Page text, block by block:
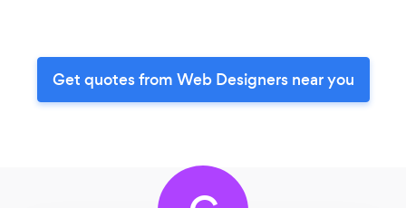
Get quotes from Web Designers near you